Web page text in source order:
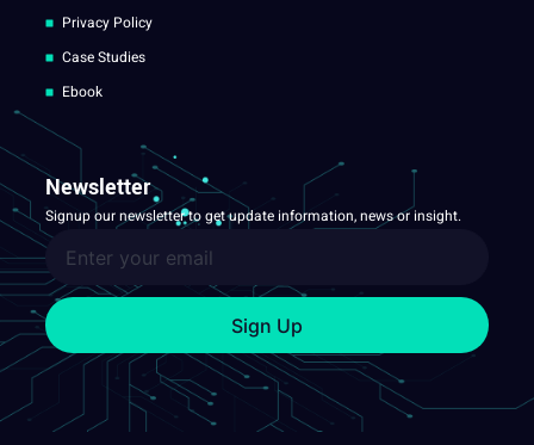
Privacy Policy
Case Studies
Ebook
Newsletter
Signup our newsletter to get update information, news or insight.
Sign Up